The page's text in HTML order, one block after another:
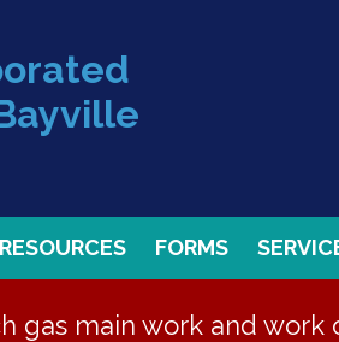
RESOURCES FORMS
gas main work and